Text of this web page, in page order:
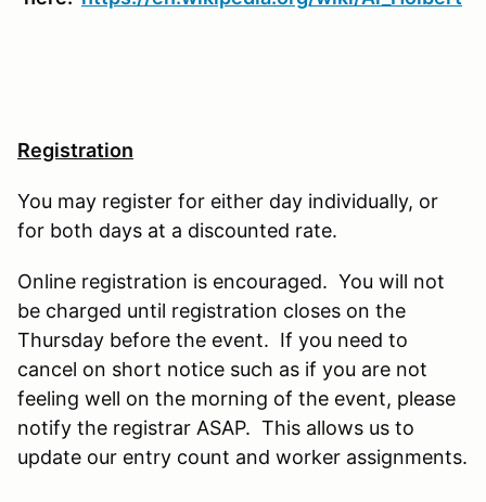
Registration
You may register for either day individually, or
for both days at a discounted rate.
Online registration is encouraged. You will not
be charged until registration closes on the
Thursday before the event. If you need to
cancel on short notice such as if you are not
feeling well on the morning of the event, please
notify the registrar ASAP. This allows us to
update our entry count and worker assignments.